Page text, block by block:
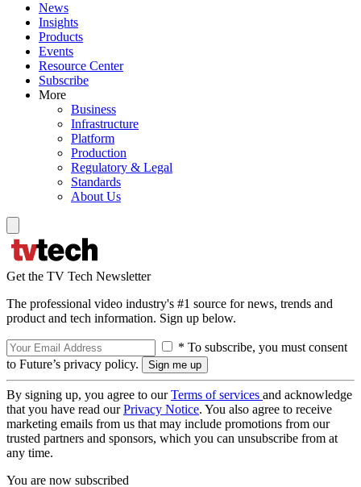
News
Insights
Products
Events
Resource Center
Subscribe
More
Business
Infrastructure
Platform
Production
Regulatory & Legal
Standards
About Us
Get the TV Tech Newsletter
The professional video industry's #1 source for news, trends and
product and tech information. Sign up below.
* To subscribe, you must consent
to Future’s privacy policy.
By signing up, you agree to ourTerms of services and acknowledge
that you have read ourPrivacy Notice. You also agree to receive
marketing emails from us that may include promotions from our
trusted partners and sponsors, which you can unsubscribe from at
any time.
You are now subscribed